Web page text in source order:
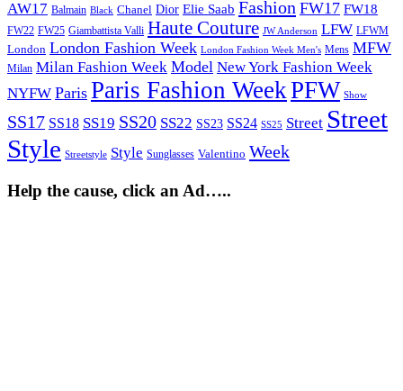
AW17 Balmain Black Chanel Dior Elie Saab Fashion FW17 FW18
FW22 FW25 Giambattista Valli Haute Couture JW Anderson LFW LFWM
London London Fashion Week London Fashion Week Men's Mens MFW
Milan Milan Fashion Week Model New York Fashion Week
NYFW Paris Paris Fashion WeekPFW Show
SS17 SS18 SS19 SS20 SS22 SS23 SS24 SS25 Street Street
Style Streetstyle Style Sunglasses Valentino Week
Help the cause, click an Ad…..